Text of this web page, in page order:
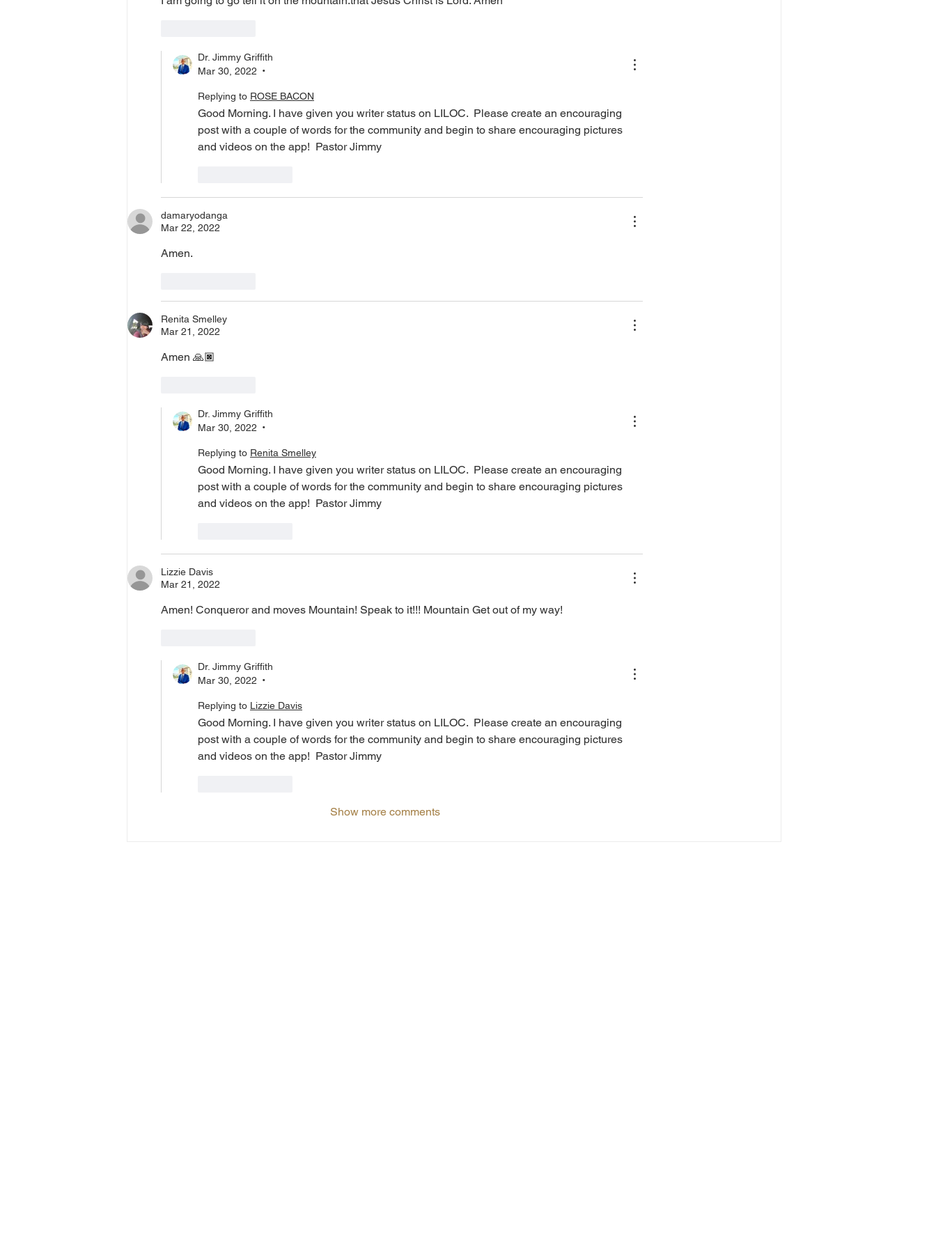
Dr. Jimmy Griffith
Mar 30, 2022
•
Replying to ROSE BACON
Good Morning. I have given you writer status on LILOC.  Please create an encouraging
post with a couple of words for the community and begin to share encouraging pictures
and videos on the app!  Pastor Jimmy
damaryodanga
Mar 22, 2022
Amen.
Renita Smelley
Mar 21, 2022
Amen 🙏🏿
Dr. Jimmy Griffith
Mar 30, 2022
•
Replying to Renita Smelley
Good Morning. I have given you writer status on LILOC.  Please create an encouraging
post with a couple of words for the community and begin to share encouraging pictures
and videos on the app!  Pastor Jimmy
Lizzie Davis
Mar 21, 2022
Amen! Conqueror and moves Mountain! Speak to it!!! Mountain Get out of my way!
Dr. Jimmy Griffith
Mar 30, 2022
•
Replying to Lizzie Davis
Good Morning. I have given you writer status on LILOC.  Please create an encouraging
post with a couple of words for the community and begin to share encouraging pictures
and videos on the app!  Pastor Jimmy
Show more comments